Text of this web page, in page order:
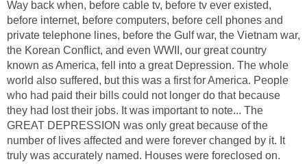
Way back when, before cable tv, before tv ever existed,
before internet, before computers, before cell phones and
private telephone lines, before the Gulf war, the Vietnam war,
the Korean Conflict, and even WWII, our great country
known as America, fell into a great Depression. The whole
world also suffered, but this was a first for America. People
who had paid their bills could not longer do that because
they had lost their jobs. It was important to note... The
GREAT DEPRESSION was only great because of the
number of lives affected and were forever changed by it. It
truly was accurately named. Houses were foreclosed on.